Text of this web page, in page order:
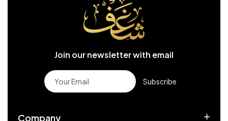
Join our newsletter with email
Subscribe
Company